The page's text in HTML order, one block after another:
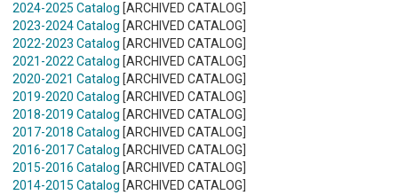
2024-2025 Catalog [ARCHIVED CATALOG]
2023-2024 Catalog [ARCHIVED CATALOG]
2022-2023 Catalog [ARCHIVED CATALOG]
2021-2022 Catalog [ARCHIVED CATALOG]
2020-2021 Catalog [ARCHIVED CATALOG]
2019-2020 Catalog [ARCHIVED CATALOG]
2018-2019 Catalog [ARCHIVED CATALOG]
2017-2018 Catalog [ARCHIVED CATALOG]
2016-2017 Catalog [ARCHIVED CATALOG]
2015-2016 Catalog [ARCHIVED CATALOG]
2014-2015 Catalog [ARCHIVED CATALOG]